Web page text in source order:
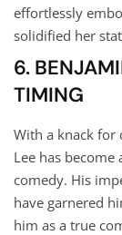
effortlessly
solidified her
6.
TIMING
With a knack for
Lee has
comedy. His
have garnered
him as a true